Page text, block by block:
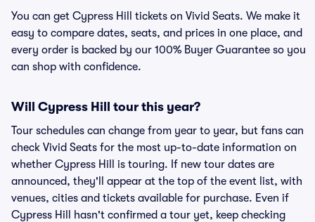
You can get Cypress Hill tickets on Vivid Seats. We make it
easy to compare dates, seats, and prices in one place, and
every order is backed by our 100% Buyer Guarantee so you
can shop with confidence.
Will Cypress Hill tour this year?
Tour schedules can change from year to year, but fans can
check Vivid Seats for the most up-to-date information on
whether Cypress Hill is touring. If new tour dates are
announced, they'll appear at the top of the event list, with
venues, cities and tickets available for purchase. Even if
Cypress Hill hasn't confirmed a tour yet, keep checking